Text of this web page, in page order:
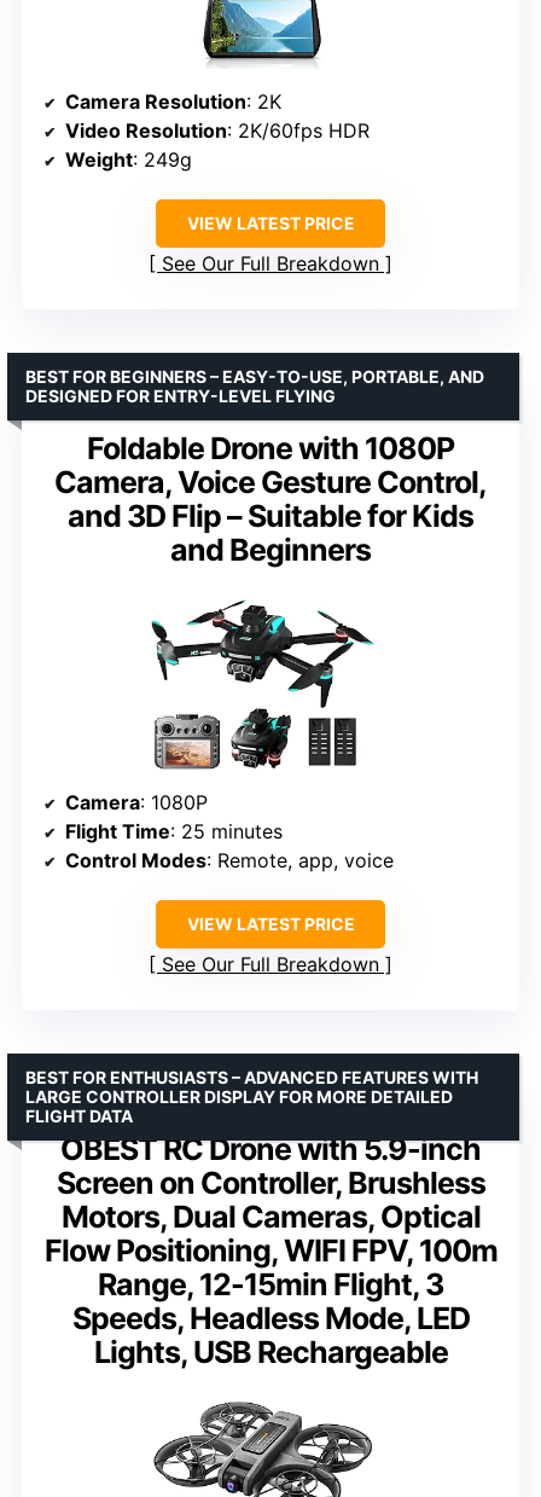
Camera Resolution: 2K
Video Resolution: 2K/60fps HDR
Weight: 249g
VIEW LATEST PRICE
See Our Full Breakdown
Foldable Drone with 1080P
Camera, Voice Gesture Control,
and 3D Flip – Suitable for Kids
and Beginners
BEST FOR BEGINNERS – EASY-TO-USE, PORTABLE, AND
DESIGNED FOR ENTRY-LEVEL FLYING
Camera: 1080P
Flight Time: 25 minutes
Control Modes: Remote, app, voice
VIEW LATEST PRICE
See Our Full Breakdown
OBEST RC Drone with 5.9-inch
Screen on Controller, Brushless
Motors, Dual Cameras, Optical
Flow Positioning, WIFI FPV, 100m
Range, 12-15min Flight, 3
Speeds, Headless Mode, LED
Lights, USB Rechargeable
BEST FOR ENTHUSIASTS – ADVANCED FEATURES WITH
LARGE CONTROLLER DISPLAY FOR MORE DETAILED
FLIGHT DATA